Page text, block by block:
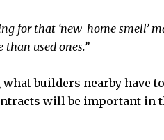
for that ‘new-home
used ones.”
builders nearby have
will be important in